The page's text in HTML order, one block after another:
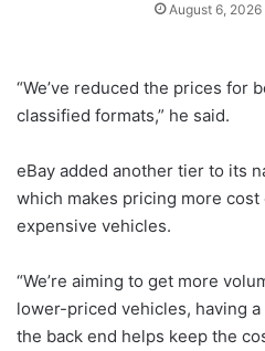
August 6, 2026
“We’ve reduced the prices for
classified formats,” he said.
eBay added another tier to its
which makes pricing more
expensive vehicles.
“We’re aiming to get more
lower-priced vehicles, having
the back end helps keep the